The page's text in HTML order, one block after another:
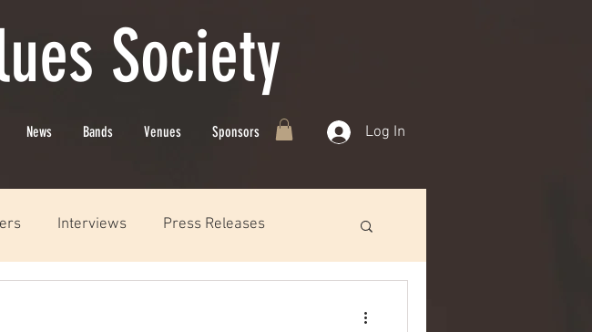
Society
News Bands Venues Sponsors Log In
Interviews Press Releases